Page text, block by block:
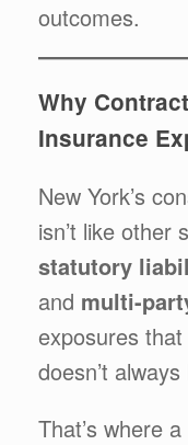
outcomes.
Why
Insurance
New York’s
isn’t like other
statutory
and multi-
exposures
doesn’t
That’s where